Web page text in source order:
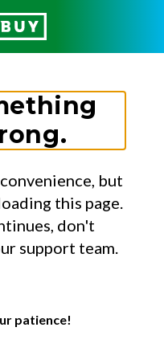
but
this page.
don't
support team.
patience!